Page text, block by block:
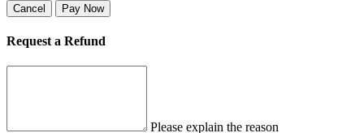
Cancel Pay Now
Request a Refund
Please explain the reason